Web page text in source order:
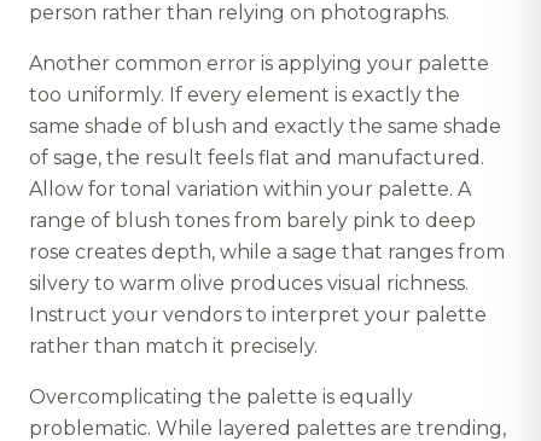
person rather than relying on photographs.
Another common error is applying your palette
too uniformly. If every element is exactly the
same shade of blush and exactly the same shade
of sage, the result feels flat and manufactured.
Allow for tonal variation within your palette. A
range of blush tones from barely pink to deep
rose creates depth, while a sage that ranges from
silvery to warm olive produces visual richness.
Instruct your vendors to interpret your palette
rather than match it precisely.
Overcomplicating the palette is equally
problematic. While layered palettes are trending,